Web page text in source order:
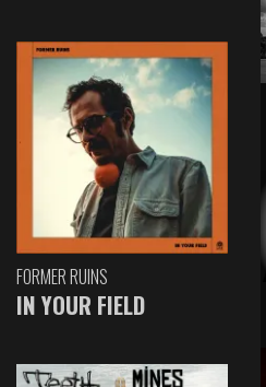
FORMER RUINS
IN YOUR FIELD